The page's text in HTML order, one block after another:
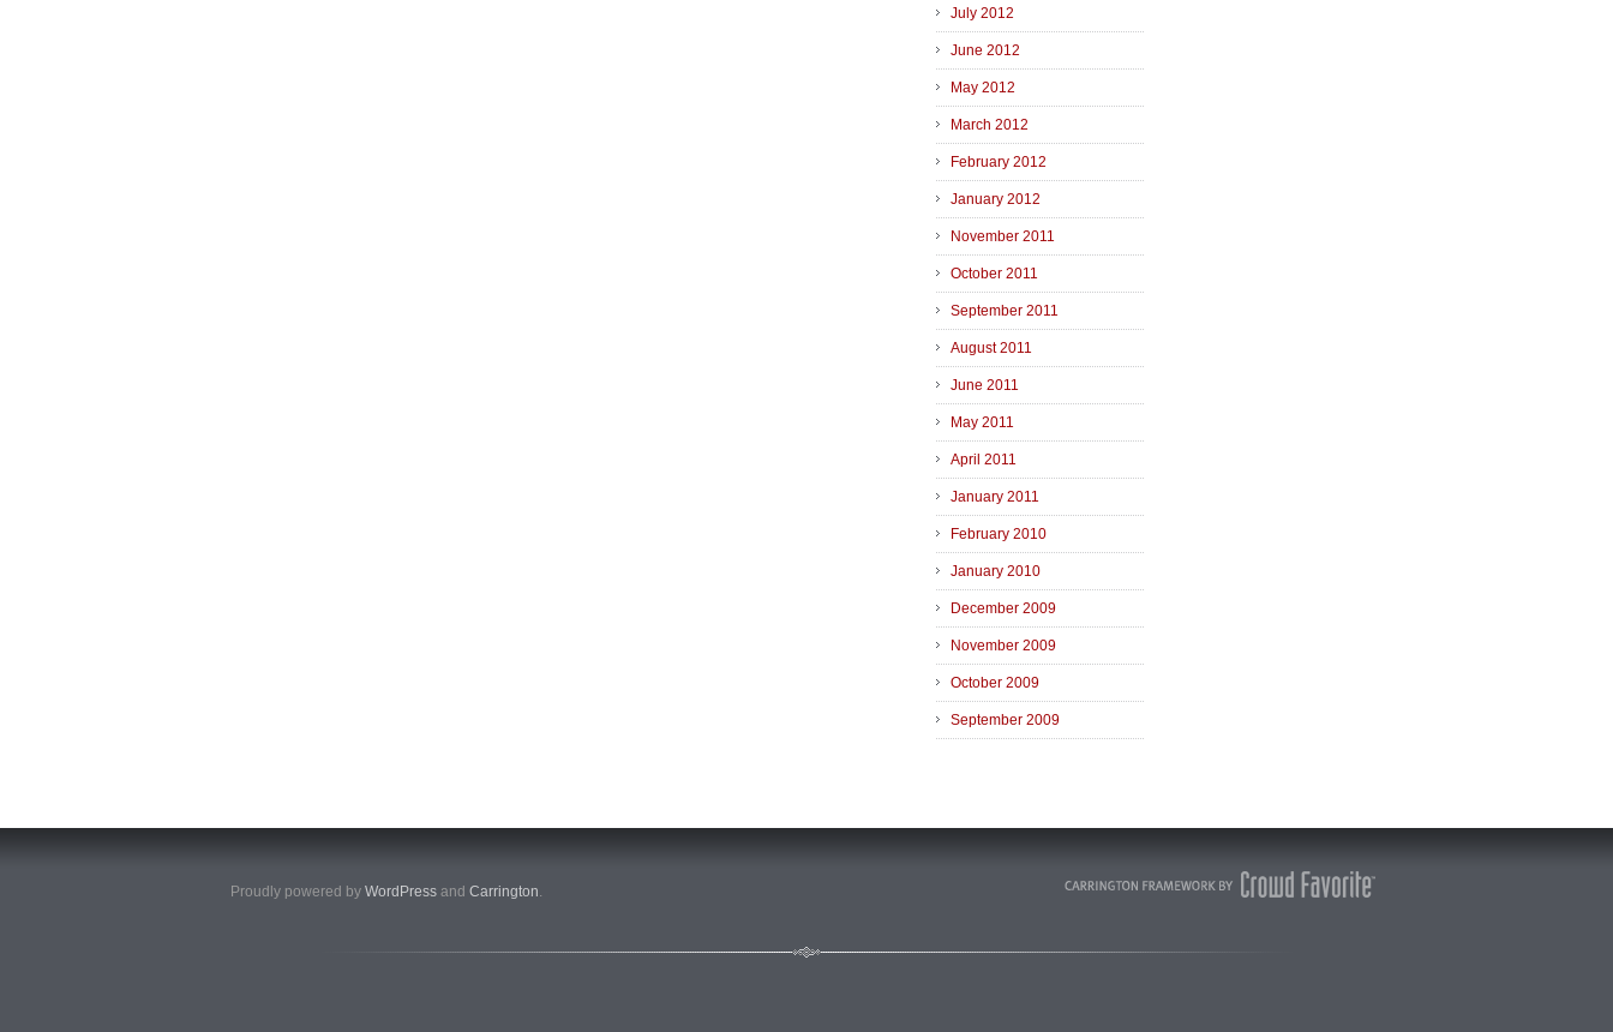
July 2012
June 2012
May 2012
March 2012
February 2012
January 2012
November 2011
October 2011
September 2011
August 2011
June 2011
May 2011
April 2011
January 2011
February 2010
January 2010
December 2009
November 2009
October 2009
September 2009
Proudly powered by WordPress and Carrington.